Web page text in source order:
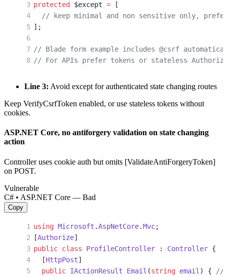
protected $except = [
// keep minimal and non sensitive only,
];
// Blade form example includes @csrf
// For APIs prefer tokens or stateless
Line 3: Avoid except for authenticated state changing routes
Keep VerifyCsrfToken enabled, or use stateless tokens without
cookies.
ASP.NET Core, no antiforgery validation on state changing
action
Controller uses cookie auth but omits [ValidateAntiForgeryToken]
on POST.
Vulnerable
C# • ASP.NET Core — Bad
Copy
using Microsoft .AspNetCore.Mvc;
[Authorize]
public class ProfileController : Controller {
  [
HttpPost]
  public
IActionResult Email (string email ) {
//